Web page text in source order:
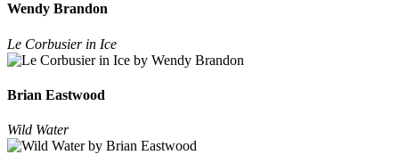
Wendy Brandon
Le Corbusier in Ice
Brian Eastwood
Wild Water